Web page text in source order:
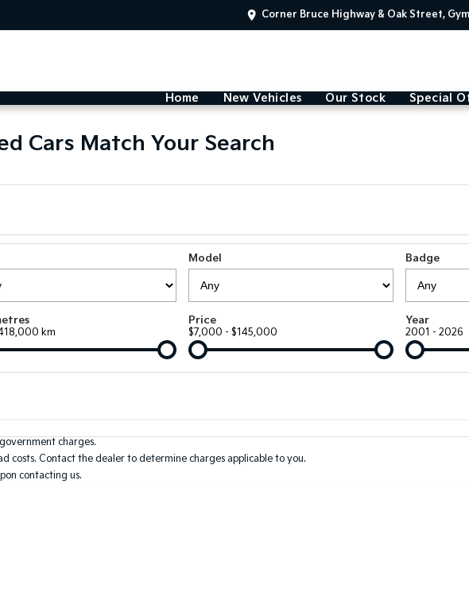
Corner Bruce Highway & Oak Street,
Home New Vehicles Our Stock Special
Cars Match Your Search
Model Badge
km
Price
$7,000 - $145,000
Year
2001 - 2026
charges.
costs. Contact the dealer to determine charges applicable to you.
contacting us.